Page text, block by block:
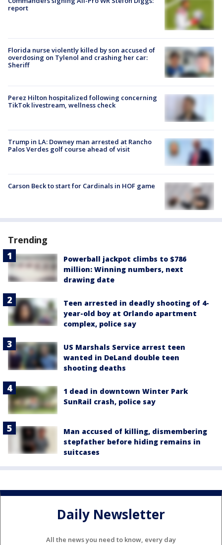
report
Florida nurse violently killed by son accused of
overdosing on Tylenol and crashing her car:
Sheriff
Perez Hilton hospitalized following concerning
TikTok livestream, wellness check
Trump in LA: Downey man arrested at Rancho
Palos Verdes golf course ahead of visit
Carson Beck to start for Cardinals in HOF game
Trending
Powerball jackpot climbs to $786
million: Winning numbers, next
drawing date
Teen arrested in deadly shooting of 4-
year-old boy at Orlando apartment
complex, police say
US Marshals Service arrest teen
wanted in DeLand double teen
shooting deaths
1 dead in downtown Winter Park
SunRail crash, police say
Man accused of killing, dismembering
stepfather before hiding remains in
suitcases
Daily Newsletter
All the news you need to know, every day